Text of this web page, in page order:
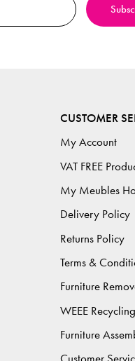
CUSTOMER
My Account
VAT FREE
My Meubles
Delivery Policy
Returns Policy
Terms &
Furniture
WEEE Recycling
Furniture